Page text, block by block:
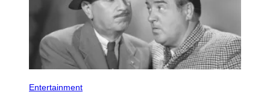
Entertainment